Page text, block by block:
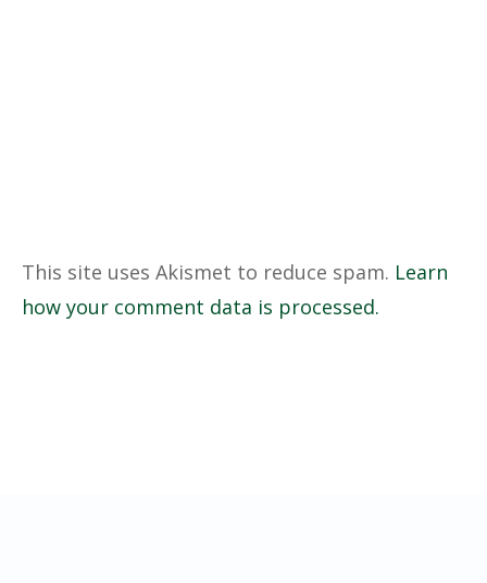
This site uses Akismet to reduce spam. Learn
how your comment data is processed.